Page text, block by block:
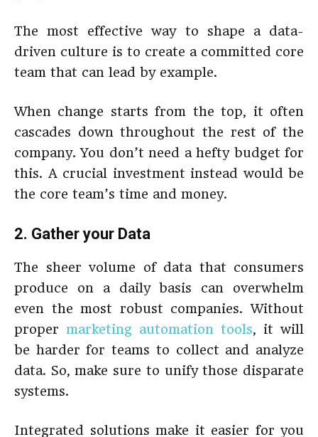
The most effective way to shape a data-
driven culture is to create a committed core
team that can lead by example.
When change starts from the top, it often
cascades down throughout the rest of the
company. You don’t need a hefty budget for
this. A crucial investment instead would be
the core team’s time and money.
2. Gather your Data
The sheer volume of data that consumers
produce on a daily basis can overwhelm
even the most robust companies. Without
proper marketing automation tools, it will
be harder for teams to collect and analyze
data. So, make sure to unify those disparate
systems.
Integrated solutions make it easier for you